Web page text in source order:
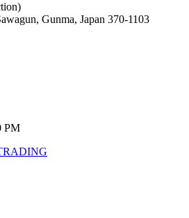
Gunma, Japan 370-1103
PM